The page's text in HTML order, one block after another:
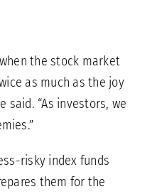
the stock market
as much as the joy
said. “As investors, we
risky index funds
them for the